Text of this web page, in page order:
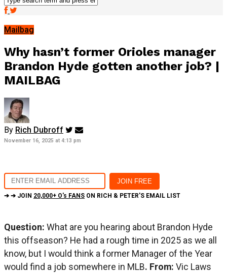
Mailbag
Why hasn’t former Orioles manager
Brandon Hyde gotten another job? |
MAILBAG
By Rich Dubroff
November 16, 2025 at 4:13 pm
➔ ➔ JOIN 20,000+ O's FANS ON RICH & PETER'S EMAIL LIST
Question: What are you hearing about Brandon Hyde
this offseason? He had a rough time in 2025 as we all
know, but I would think a former Manager of the Year
would find a job somewhere in MLB. From: Vic Laws